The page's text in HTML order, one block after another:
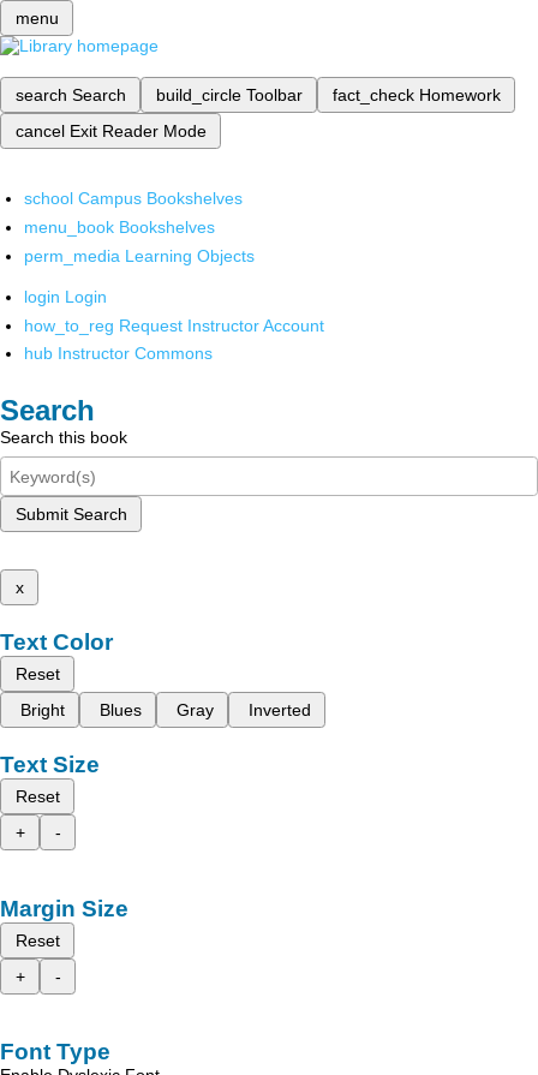
menu
search Search build_circle Toolbar fact_check Homework
cancel Exit Reader Mode
school Campus Bookshelves
menu_book Bookshelves
perm_media Learning Objects
login Login
how_to_reg Request Instructor Account
hub Instructor Commons
Search
Search this book
Submit Search
x
Text Color
Reset
Bright
Blues Gray Inverted
Text Size
Reset
+
-
Margin Size
Reset
+
-
Font Type